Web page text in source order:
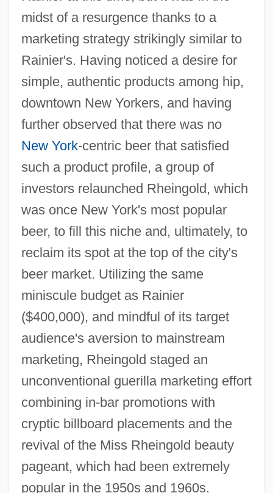
midst of a resurgence thanks to a
marketing strategy strikingly similar to
Rainier's. Having noticed a desire for
simple, authentic products among hip,
downtown New Yorkers, and having
further observed that there was no
New York-centric beer that satisfied
such a product profile, a group of
investors relaunched Rheingold, which
was once New York's most popular
beer, to fill this niche and, ultimately, to
reclaim its spot at the top of the city's
beer market. Utilizing the same
miniscule budget as Rainier
($400,000), and mindful of its target
audience's aversion to mainstream
marketing, Rheingold staged an
unconventional guerilla marketing effort
combining in-bar promotions with
cryptic billboard placements and the
revival of the Miss Rheingold beauty
pageant, which had been extremely
popular in the 1950s and 1960s.